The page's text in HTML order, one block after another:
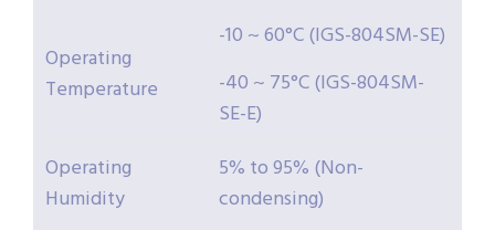
Operating
Temperature
-10 ~ 60°C (IGS-804SM-SE)
-40 ~ 75°C (IGS-804SM-
SE-E)
Operating
Humidity
5% to 95% (Non-
condensing)